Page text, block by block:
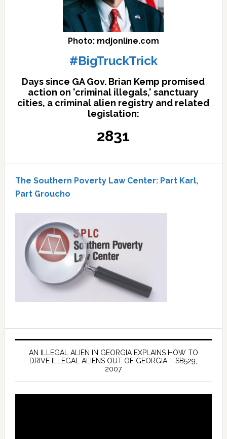
Photo: mdjonline.com
#BigTruckTrick
Days since GA Gov. Brian Kemp promised
action on 'criminal illegals,' sanctuary
cities, a criminal alien registry and related
legislation:
2831
The Southern Poverty Law Center: Part Karl,
Part Groucho
AN ILLEGAL ALIEN IN GEORGIA EXPLAINS HOW TO
DRIVE ILLEGAL ALIENS OUT OF GEORGIA – SB529,
2007